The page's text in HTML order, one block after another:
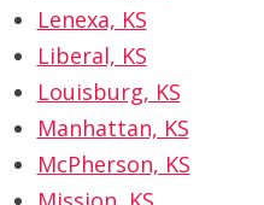
Lenexa, KS
Liberal, KS
Louisburg, KS
Manhattan, KS
McPherson, KS